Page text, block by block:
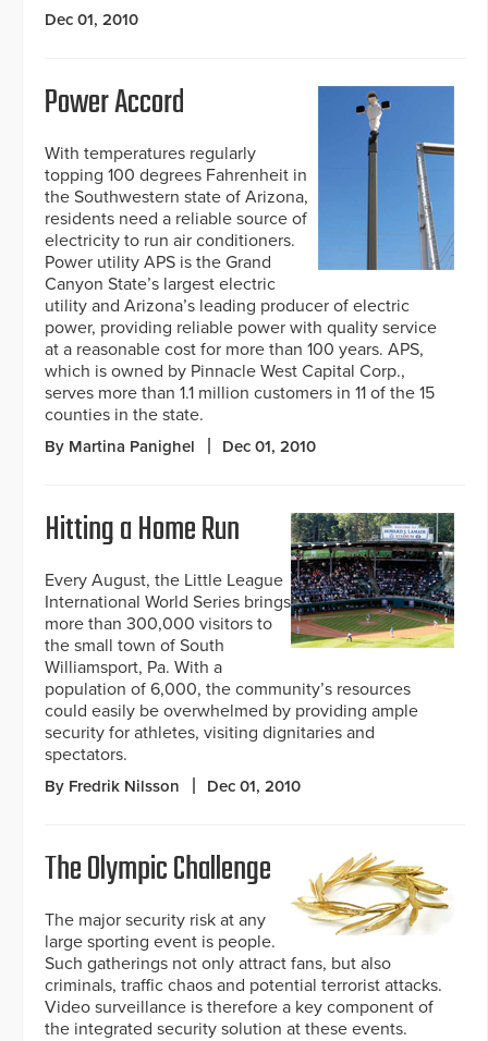
Dec 01, 2010
Power Accord
With temperatures regularly
topping 100 degrees Fahrenheit in
the Southwestern state of Arizona,
residents need a reliable source of
electricity to run air conditioners.
Power utility APS is the Grand
Canyon State’s largest electric
utility and Arizona’s leading producer of electric
power, providing reliable power with quality service
at a reasonable cost for more than 100 years. APS,
which is owned by Pinnacle West Capital Corp.,
serves more than 1.1 million customers in 11 of the 15
counties in the state.
By Martina Panighel Dec 01, 2010
Hitting a Home Run
Every August, the Little League
International World Series brings
more than 300,000 visitors to
the small town of South
Williamsport, Pa. With a
population of 6,000, the community’s resources
could easily be overwhelmed by providing ample
security for athletes, visiting dignitaries and
spectators.
By Fredrik Nilsson Dec 01, 2010
The Olympic Challenge
The major security risk at any
large sporting event is people.
Such gatherings not only attract fans, but also
criminals, traffic chaos and potential terrorist attacks.
Video surveillance is therefore a key component of
the integrated security solution at these events.